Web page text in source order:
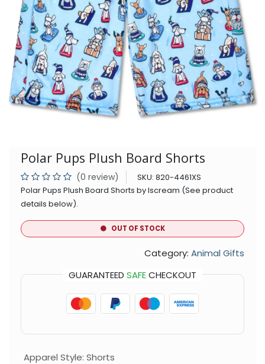
Polar Pups Plush Board Shorts
(0 review) SKU: 820-4461XS
Polar Pups Plush Board Shorts by Iscream (See product
details below).
OUT OF STOCK
Category: Animal Gifts
GUARANTEED SAFECHECKOUT
Apparel Style: Shorts